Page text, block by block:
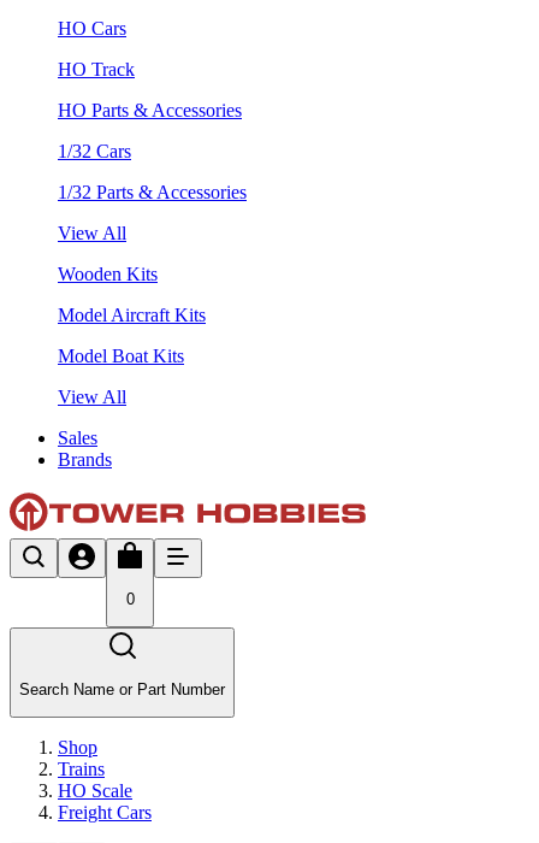
HO Cars
HO Track
HO Parts & Accessories
1/32 Cars
1/32 Parts & Accessories
View All
Wooden Kits
Model Aircraft Kits
Model Boat Kits
View All
Sales
Brands
0
Search Name or Part Number
Shop
Trains
HO Scale
Freight Cars